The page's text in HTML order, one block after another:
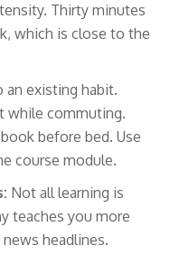
Thirty minutes
which is close to the
an existing habit.
while commuting.
before bed. Use
course module.
Not all learning is
teaches you more
headlines.